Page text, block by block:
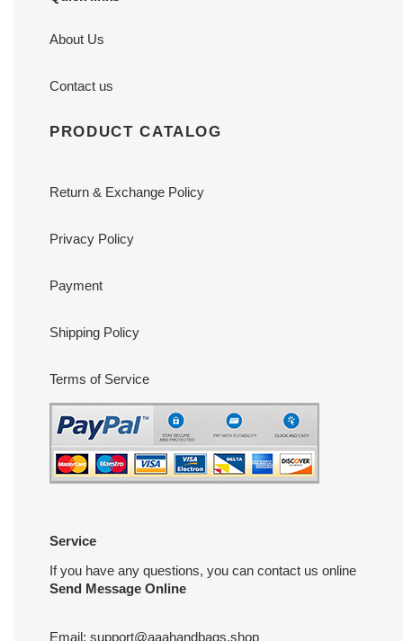
About Us
Contact us
PRODUCT CATALOG
Return & Exchange Policy
Privacy Policy
Payment
Shipping Policy
Terms of Service
Service
If you have any questions, you can contact us online
Send Message Online
Email: support@aaahandbags.shop